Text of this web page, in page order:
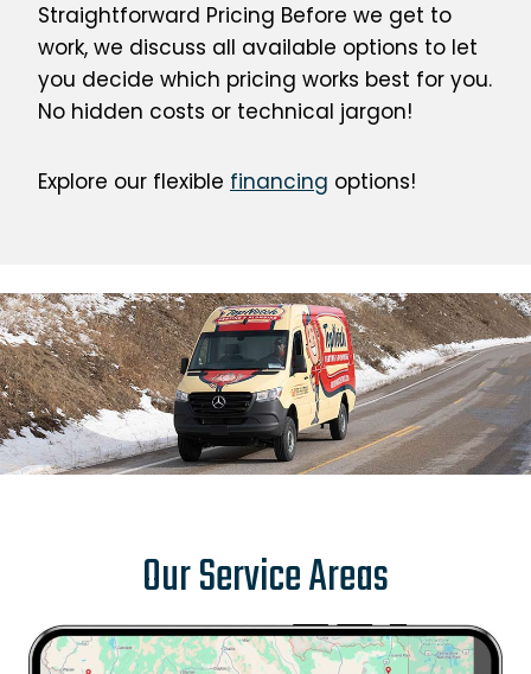
Straightforward Pricing Before we get to
work, we discuss all available options to let
you decide which pricing works best for you.
No hidden costs or technical jargon!
Explore our flexible financing options!
Our Service Areas